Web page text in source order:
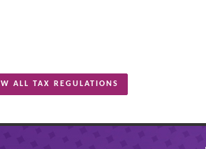
ALL TAX REGULATIONS